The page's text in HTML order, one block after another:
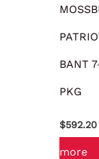
BANT
PKG
$592.20
more